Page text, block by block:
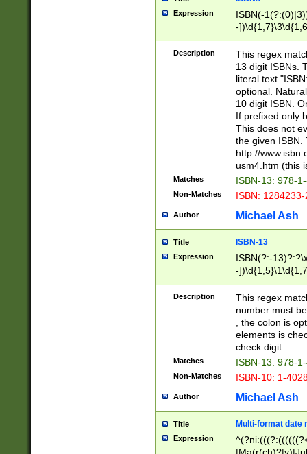
Expression
ISBN(-
-
-
-
-
Description
This regex
13 digit ISBNs.
literal text
optional.
10 digit ISBN.
If prefixed only
This does not
the given ISBN.
http://
usm4.htm (this
Matches ISBN-13: 978-
Non-Matches ISBN:
Author Michael Ash
Title ISBN-13
Expression
ISBN(?:-
-
Description
This regex
number must
, the colon is
elements is
check digit.
Matches ISBN-13: 978-
Non-Matches ISBN-10: 1-
Author Michael Ash
Title Multi-format date
Expression